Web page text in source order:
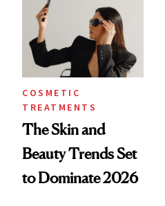
Confidence Post-
Chemotherapy
COSMETIC
TREATMENTS
The Skin and
Beauty Trends Set
to Dominate 2026